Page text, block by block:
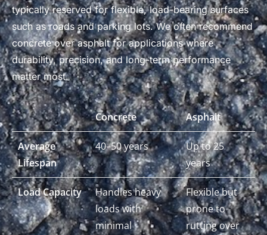
typically reserved for flexible, load-bearing surfaces
such as roads and parking lots. We often recommend
concrete over asphalt for applications where
durability, precision, and long-term performance
matter most.
Concrete Asphalt
Average
Lifespan
40–50 years
Up to 25
years
Load Capacity
Handles heavy
loads with
minimal
Flexible but
prone to
rutting over